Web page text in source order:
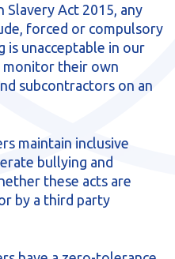
Act 2015, any
forced or compulsory
is unacceptable in our
monitor their own
subcontractors on an
maintain inclusive
bullying and
these acts are
by a third party